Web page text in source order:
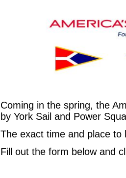
Coming in the spring, the
by York Sail and Power
The exact time and place
Fill out the form below and